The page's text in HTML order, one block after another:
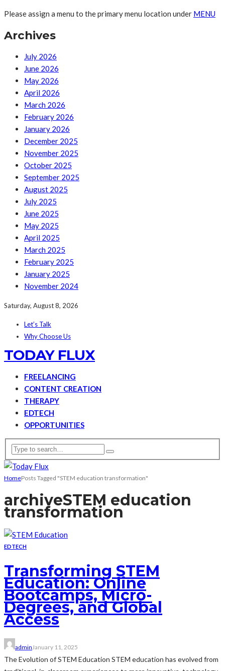
Please assign a menu to the primary menu location under MENU
Archives
July 2026
June 2026
May 2026
April 2026
March 2026
February 2026
January 2026
December 2025
November 2025
October 2025
September 2025
August 2025
July 2025
June 2025
May 2025
April 2025
March 2025
February 2025
January 2025
November 2024
Saturday, August 8, 2026
Let’s Talk
Why Choose Us
TODAY FLUX
FREELANCING
CONTENT CREATION
THERAPY
EDTECH
OPPORTUNITIES
HomePosts Tagged "STEM education transformation"
archiveSTEM education
transformation
EDTECH
Transforming STEM
Education: Online
Bootcamps, Micro-
Degrees, and Global
Access
admin January 11, 2025
The Evolution of STEM Education STEM education has evolved from